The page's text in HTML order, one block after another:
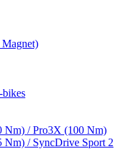
Magnet)
bikes
Nm) / Pro3X (100 Nm)
Nm) / SyncDrive Sport 2